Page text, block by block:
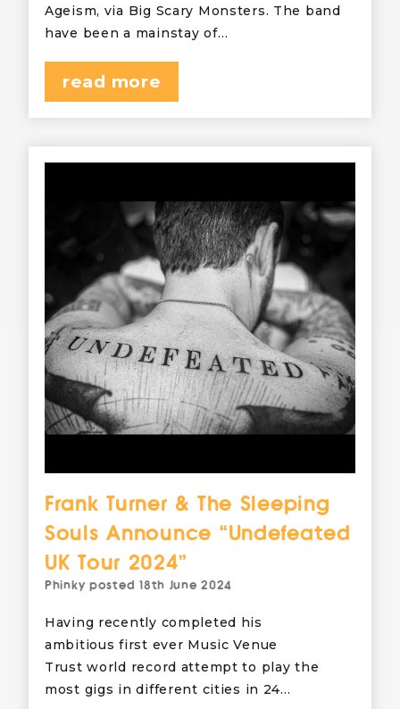
Ageism, via Big Scary Monsters. The band
have been a mainstay of…
read more
Frank Turner & The Sleeping
Souls Announce “Undefeated
UK Tour 2024”
Phinky posted18th June 2024
Having recently completed his
ambitious first ever Music Venue
Trust world record attempt to play the
most gigs in different cities in 24…